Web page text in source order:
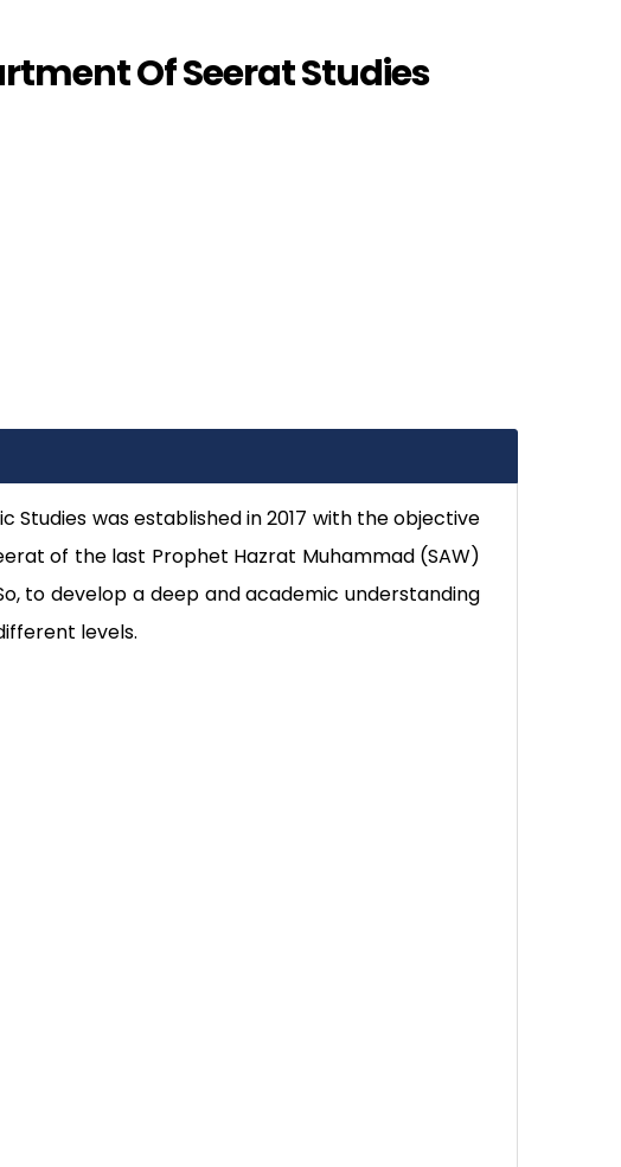
Of Seerat Studies
was established in 2017 with the objective
of the last Prophet Hazrat Muhammad (SAW)
to develop a deep and academic understanding
levels.